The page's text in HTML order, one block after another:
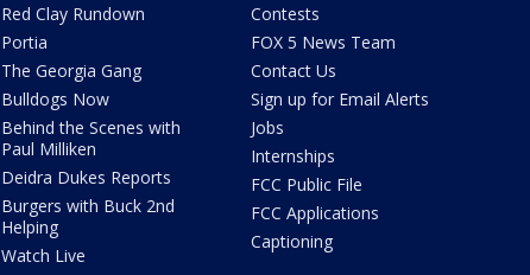
Red Clay Rundown
Portia
The Georgia Gang
Bulldogs Now
Behind the Scenes with
Paul Milliken
Deidra Dukes Reports
Burgers with Buck 2nd
Helping
Watch Live
Contests
FOX 5 News Team
Contact Us
Sign up for Email Alerts
Jobs
Internships
FCC Public File
FCC Applications
Captioning